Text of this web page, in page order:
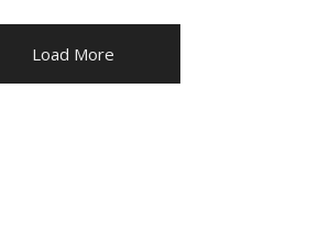
Load More